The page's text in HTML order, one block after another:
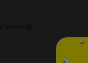
serving